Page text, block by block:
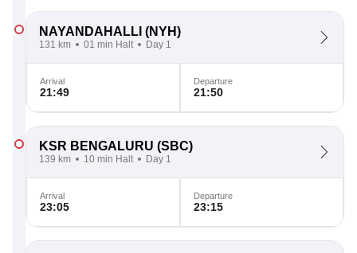
NAYANDAHALLI (NYH)
131 km 01 min Halt Day 1
Arrival
21:49
Departure
21:50
KSR BENGALURU (SBC)
139 km 10 min Halt Day 1
Arrival
23:05
Departure
23:15